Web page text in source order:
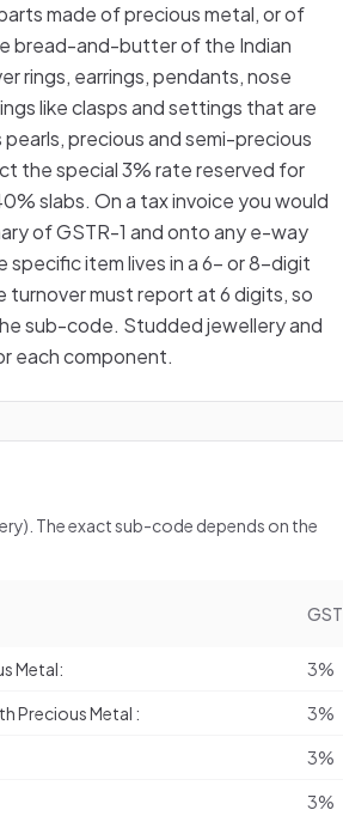
made of precious metal, or of
bread-and-butter of the Indian
rings, earrings, pendants, nose
like clasps and settings that are
precious and semi-precious
the special 3% rate reserved for
slabs. On a tax invoice you would
of GSTR-1 and onto any e-way
specific item lives in a 6- or 8-digit
must report at 6 digits, so
sub-code. Studded jewellery and
each component.
The exact sub-code depends on the
GST
Metal: 3%
Precious Metal : 3%
3%
3%